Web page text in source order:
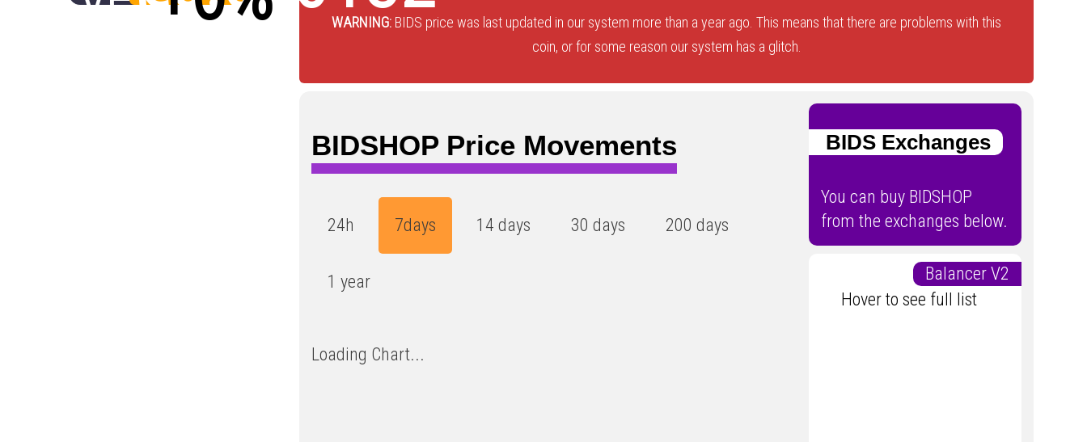
WARNING: BIDS price was last updated in our system more than a year ago. This means that there are problems with this
coin, or for some reason our system has a glitch.
BIDSHOP Price Movements
24h 7days 14 days 30 days 200 days
1 year
Loading Chart...
BIDS Exchanges
You can buy BIDSHOP
from the exchanges below.
Balancer V2
Hover to see full list